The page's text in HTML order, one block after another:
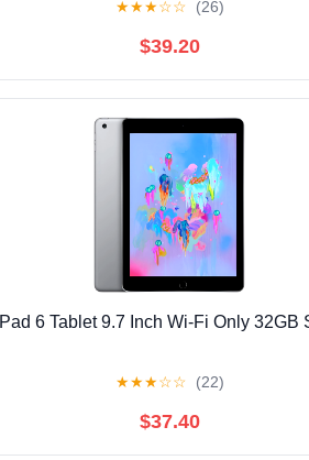
★★★☆☆ (26)
$39.20
6 Tablet 9.7 Inch Wi-Fi Only 32GB
★★★☆☆ (22)
$37.40